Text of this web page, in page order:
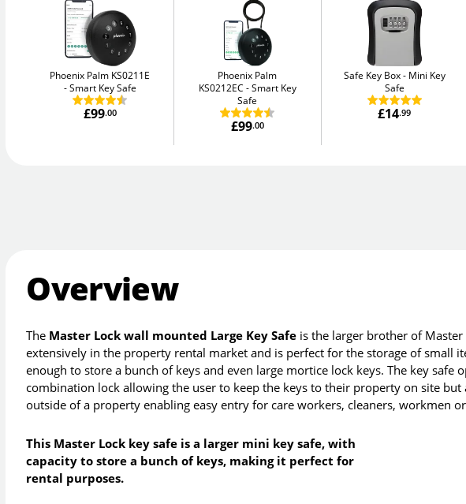
Phoenix Palm KS0211E
Smart Key Safe
£99.00
Phoenix Palm
KS0212EC
Smart Key
Safe
£99.00
Safe Key Box
Mini Key
Safe
£14.99
Overview
The Master Lock wall mounted Large Key Safe is the larger brother of Master
extensively in the property rental market and is perfect for the storage of small
enough to store a bunch of keys and even large mortice lock keys. The key safe
combination lock allowing the user to keep the keys to their property on site
outside of a property enabling easy entry for care workers, cleaners, workmen
This Master Lock key safe is a larger mini key safe, with
capacity to store a bunch of keys, making it perfect for
rental purposes.